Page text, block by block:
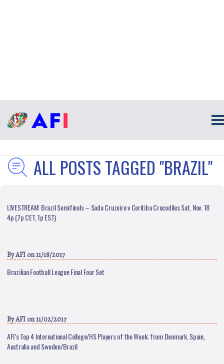
ALL POSTS TAGGED "BRAZIL"
LIVESTREAM: Brazil Semifinals – Sada Cruzeiro v Coritiba Crocodiles Sat. Nov. 18
4p (7p CET, 1p EST)
ByAFI on 11/18/2017
Brazilian Football League Final Four Set
ByAFI on 11/02/2017
AFI’s Top 4 International College/HS Players of the Week; from Denmark, Spain,
Australia and Sweden/Brazil